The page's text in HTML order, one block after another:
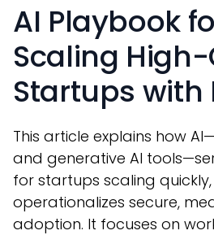
AI Playbook
Scaling
Startups with
This article explains how
and generative AI
for startups scaling
operationalizes secure,
adoption. It focuses on